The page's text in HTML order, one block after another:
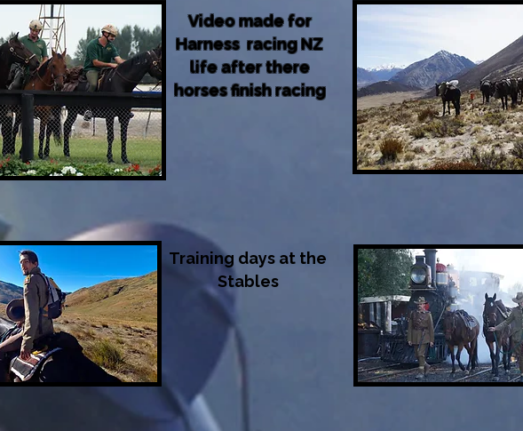
Video made for
Harness racing NZ
life after there
horses finish racing
Training days at the
Stables